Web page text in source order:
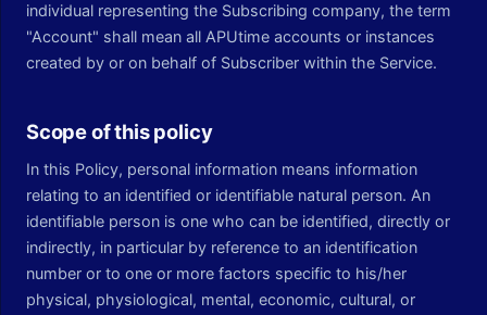
individual representing the Subscribing company, the term
"Account" shall mean all APUtime accounts or instances
created by or on behalf of Subscriber within the Service.
Scope of this policy
In this Policy, personal information means information
relating to an identified or identifiable natural person. An
identifiable person is one who can be identified, directly or
indirectly, in particular by reference to an identification
number or to one or more factors specific to his/her
physical, physiological, mental, economic, cultural, or